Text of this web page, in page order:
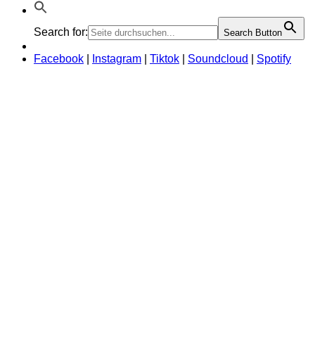
Search for: Search Button
Facebook Instagram Tiktok Soundcloud Spotify